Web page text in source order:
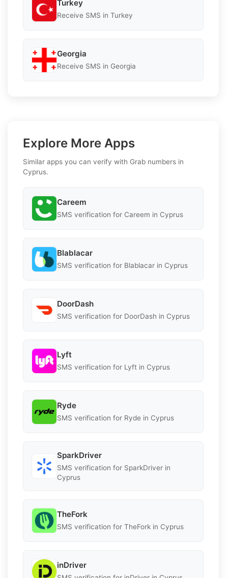
Turkey
Receive SMS in Turkey
Georgia
Receive SMS in Georgia
Explore More Apps
Similar apps you can verify with Grab numbers in
Cyprus.
Careem
SMS verification for Careem in Cyprus
Blablacar
SMS verification for Blablacar in Cyprus
DoorDash
SMS verification for DoorDash in Cyprus
Lyft
SMS verification for Lyft in Cyprus
Ryde
SMS verification for Ryde in Cyprus
SparkDriver
SMS verification for SparkDriver in
Cyprus
TheFork
SMS verification for TheFork in Cyprus
inDriver